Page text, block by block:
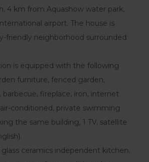
4 km from Aquashow water park,
airport. The house is
friendly neighborhood surrounded
is equipped with the following
furniture, fenced garden,
fireplace, iron, internet
air-conditioned, private swimming
the same building, 1 TV, satellite
ceramics independent kitchen,